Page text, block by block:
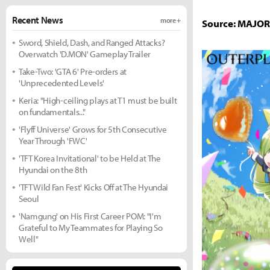
Source:
Recent News more +
Sword, Shield, Dash, and Ranged Attacks?
Overwatch 'D.MON' Gameplay Trailer
Take-Two: 'GTA 6' Pre-orders at
'Unprecedented Levels'
Keria: "High-ceiling plays at T1 must be built
on fundamentals..."
'Flyff Universe' Grows for 5th Consecutive
Year Through 'FWC'
'TFT Korea Invitational' to be Held at The
Hyundai on the 8th
'TFT Wild Fan Fest' Kicks Off at The Hyundai
Seoul
'Namgung' on His First Career POM: "I'm
Grateful to My Teammates for Playing So
Well"